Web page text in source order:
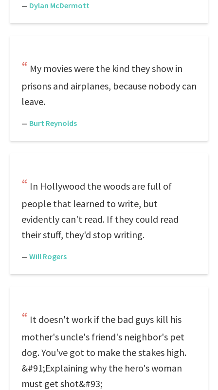
— Dylan McDermott
My movies were the kind they show in
prisons and airplanes, because nobody can
leave.
— Burt Reynolds
In Hollywood the woods are full of
people that learned to write, but
evidently can't read. If they could read
their stuff, they'd stop writing.
— Will Rogers
It doesn't work if the bad guys kill his
mother's uncle's friend's neighbor's pet
dog. You've got to make the stakes high.
&#91;Explaining why the hero's woman
must get shot&#93;